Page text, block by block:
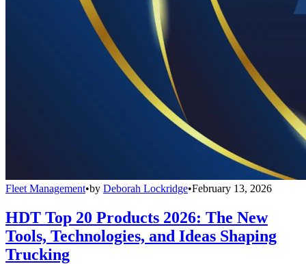
Fleet Management•by Deborah Lockridge•February 13, 2026
HDT Top 20 Products 2026: The New
Tools, Technologies, and Ideas Shaping
Trucking